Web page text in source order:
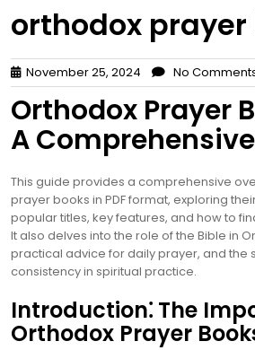
orthodox
November 25, 2024 No
Orthodox Prayer
A
This guide provides a comprehensive
prayer books in PDF format, exploring
popular titles, key features, and how to
It also delves into the role of the Bible in
practical advice for daily prayer, and the
consistency in spiritual practice.
Introduction⁚ The
Orthodox Prayer